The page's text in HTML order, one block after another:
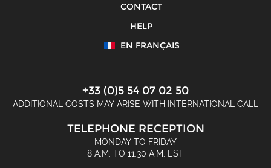
CONTACT
HELP
EN FRANÇAIS
+33 (0)5 54 07 02 50
ADDITIONAL COSTS MAY ARISE WITH INTERNATIONAL CALL
TELEPHONE RECEPTION
MONDAY TO FRIDAY
8 A.M. TO 11:30 A.M. EST